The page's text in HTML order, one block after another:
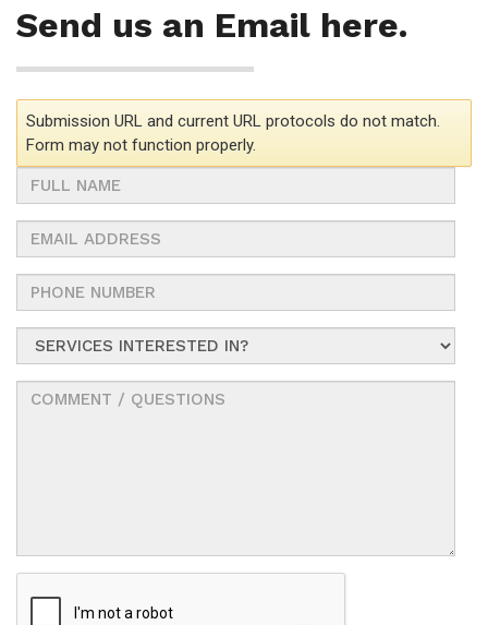
Send us an Email here.
Submission URL and current URL protocols do not match.
Form may not function properly.
Full
Name
Email
Address
Phone
Number
Service
Interested
In?Comments